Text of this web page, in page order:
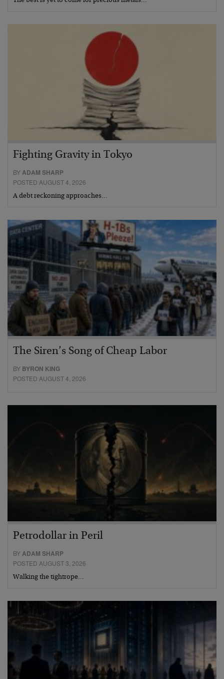
Fighting Gravity in Tokyo
BYADAM SHARP
POSTED AUGUST 4, 2026
A debt reckoning approaches…
The Siren’s Song of Cheap Labor
BY BYRON KING
POSTED AUGUST 4, 2026
Petrodollar in Peril
BYADAM SHARP
POSTED AUGUST 3, 2026
Walking the tightrope…